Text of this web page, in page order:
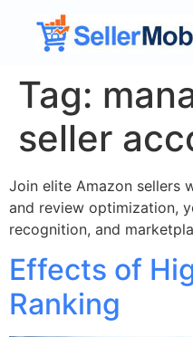
Tag:
seller
Join elite Amazon sellers
and review optimization,
recognition, and
Effects of
Ranking